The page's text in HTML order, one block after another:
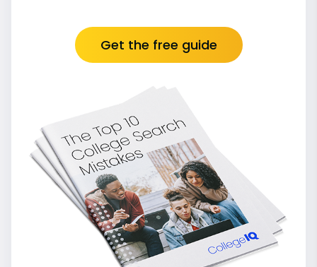
Get the free guide